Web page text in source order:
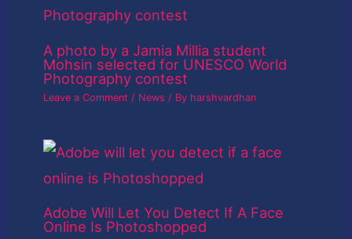
A photo by a Jamia Millia student
Mohsin selected for UNESCO World
Photography contest
Leave a Comment / News / By harshvardhan
Adobe Will Let You Detect If A Face
Online Is Photoshopped